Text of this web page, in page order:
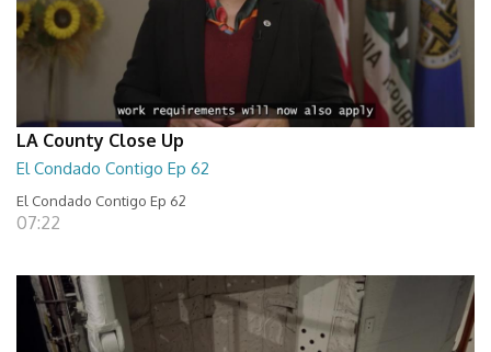
LA County Close Up
El Condado Contigo Ep 62
El Condado Contigo Ep 62
07:22